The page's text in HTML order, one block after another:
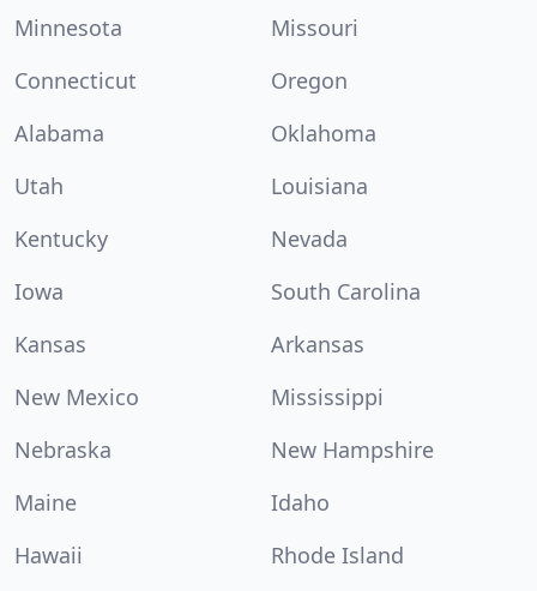
Minnesota
Missouri
Connecticut
Oregon
Alabama
Oklahoma
Utah
Louisiana
Kentucky
Nevada
Iowa
South Carolina
Kansas
Arkansas
New Mexico
Mississippi
Nebraska
New Hampshire
Maine
Idaho
Hawaii
Rhode Island